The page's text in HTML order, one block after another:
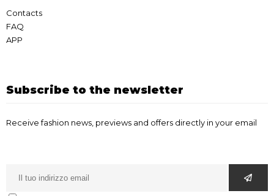
Contacts
FAQ
APP
Subscribe to the newsletter
Receive fashion news, previews and offers directly in your email